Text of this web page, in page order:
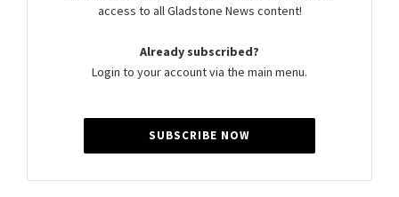
access to all Gladstone News content!
Already subscribed?
Login to your account via the main menu.
SUBSCRIBE NOW